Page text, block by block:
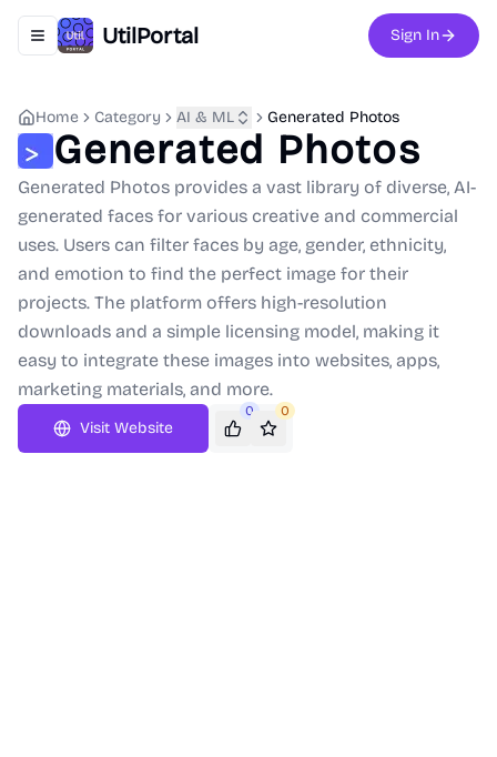
Toggle navigation menu
UtilPortal Sign In
Home Category AI & ML Generated Photos
Generated Photos
Generated Photos provides a vast library of diverse, AI-
generated faces for various creative and commercial
uses. Users can filter faces by age, gender, ethnicity,
and emotion to find the perfect image for their
projects. The platform offers high-resolution
downloads and a simple licensing model, making it
easy to integrate these images into websites, apps,
marketing materials, and more.
Visit Website
0 0